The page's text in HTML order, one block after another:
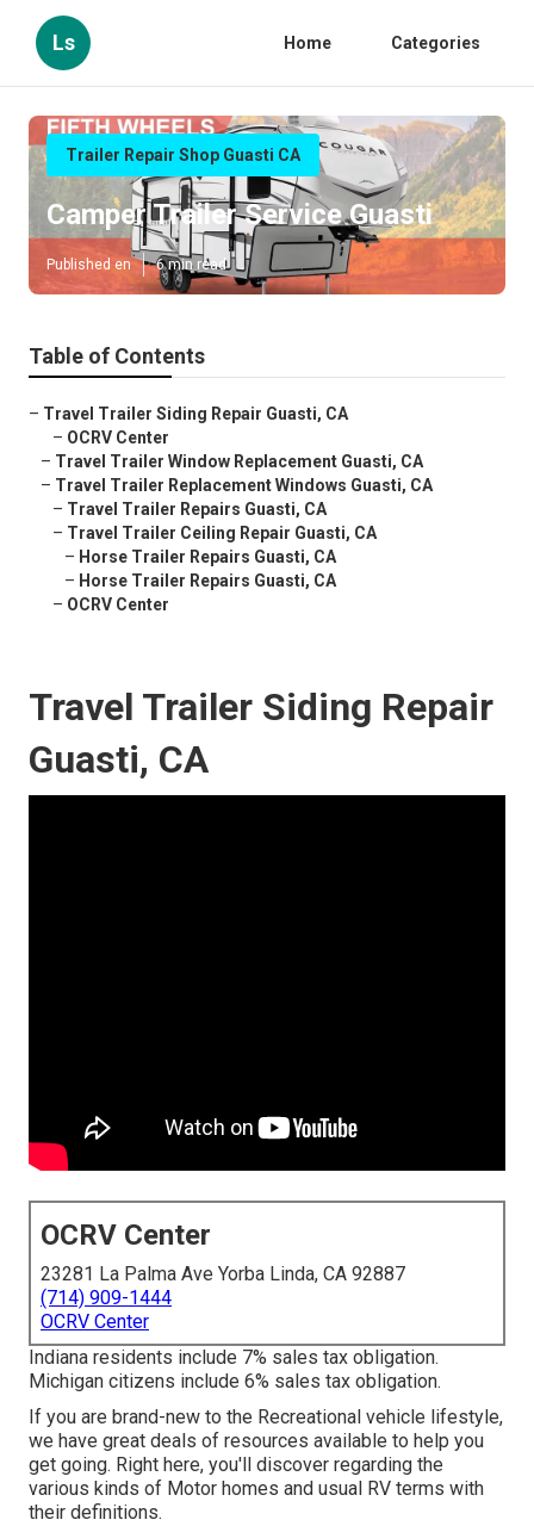
Ls Home Categories
Trailer Repair Shop Guasti CA
Camper Trailer Service Guasti
Published en 6 min read
Table of Contents
– Travel Trailer Siding Repair Guasti, CA
– OCRV Center
– Travel Trailer Window Replacement Guasti, CA
– Travel Trailer Replacement Windows Guasti, CA
– Travel Trailer Repairs Guasti, CA
– Travel Trailer Ceiling Repair Guasti, CA
– Horse Trailer Repairs Guasti, CA
– Horse Trailer Repairs Guasti, CA
– OCRV Center
Travel Trailer Siding Repair
Guasti, CA
OCRV Center
23281 La Palma Ave Yorba Linda, CA 92887
(714) 909-1444
OCRV Center
Indiana residents include 7% sales tax obligation.
Michigan citizens include 6% sales tax obligation.
If you are brand-new to the Recreational vehicle lifestyle,
we have great deals of resources available to help you
get going. Right here, you'll discover regarding the
various kinds of Motor homes and usual RV terms with
their definitions.